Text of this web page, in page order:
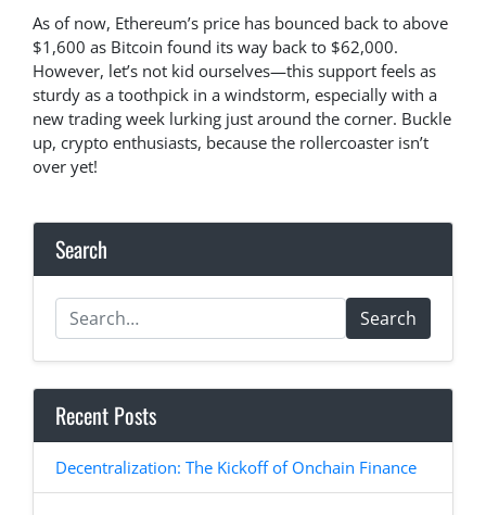
As of now, Ethereum’s price has bounced back to above
$1,600 as Bitcoin found its way back to $62,000.
However, let’s not kid ourselves—this support feels as
sturdy as a toothpick in a windstorm, especially with a
new trading week lurking just around the corner. Buckle
up, crypto enthusiasts, because the rollercoaster isn’t
over yet!
Search
Search
Recent Posts
Decentralization: The Kickoff of Onchain Finance